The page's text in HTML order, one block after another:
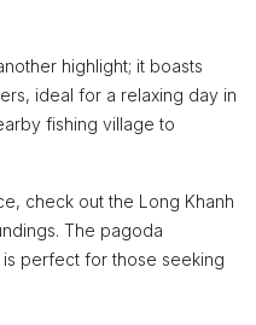
highlight; it boasts
ideal for a relaxing day in
fishing village to
check out the Long Khanh
The pagoda
perfect for those seeking